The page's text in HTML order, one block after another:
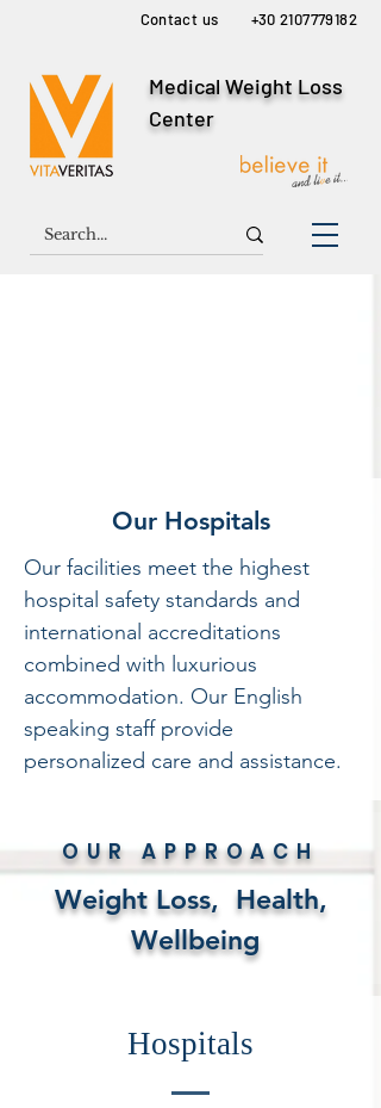
Contact us +30 2107779182
Medical Weight Loss
Center
Our Hospitals
Our facilities meet the highest
hospital safety standards and
international accreditations
combined with luxurious
accommodation. Our English
speaking staff provide
personalized care and assistance.
OUR APPROACH
Weight Loss, Health,
Wellbeing
Hospitals